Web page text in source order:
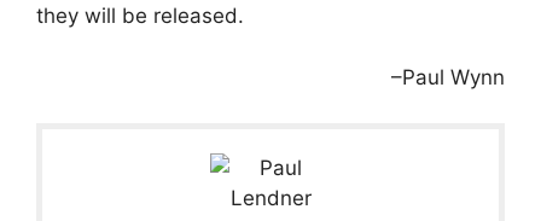
they will be released.
–Paul Wynn